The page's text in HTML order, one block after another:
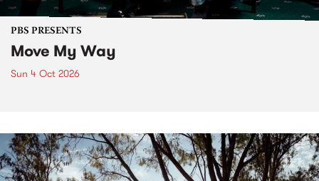
PBS PRESENTS
Move My Way
Sun 4 Oct 2026